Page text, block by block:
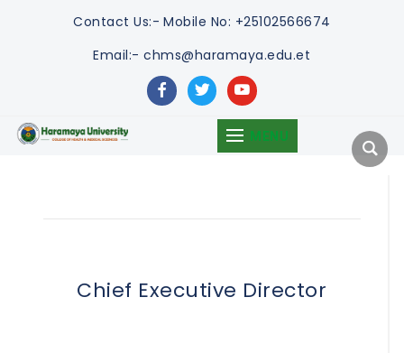
Contact Us:- Mobile No: +25102566674
Email:- chms@haramaya.edu.et
facebooktwitteryoutube
MENU
Chief Executive Director